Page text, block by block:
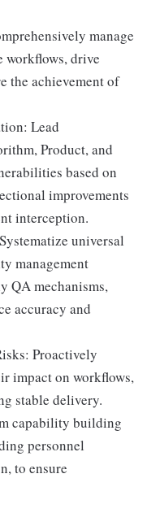
manage
workflows, drive
the achievement of
Lead
Product, and
based on
improvements
interception.
universal
management
QA mechanisms,
accuracy and
Proactively
impact on workflows,
stable delivery.
capability building
personnel
to ensure